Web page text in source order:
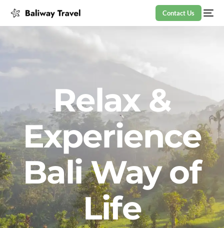
Contact Us
Relax &
Experience
Bali Way of
Life